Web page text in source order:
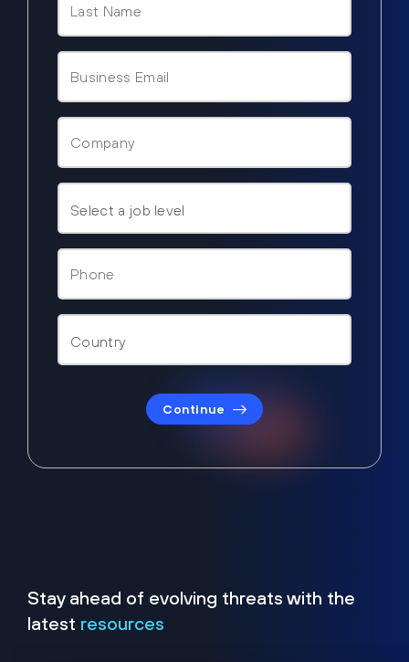
Continue
Stay ahead of evolving threats with the
latest resources